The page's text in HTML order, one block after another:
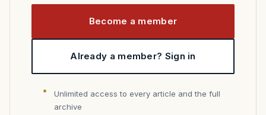
Become a member
Already a member? Sign in
Unlimited access to every article and the full
archive